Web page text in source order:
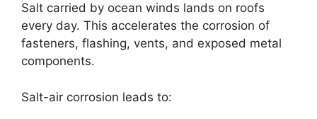
Salt carried by ocean winds lands on roofs
every day. This accelerates the corrosion of
fasteners, flashing, vents, and exposed metal
components.
Salt-air corrosion leads to: